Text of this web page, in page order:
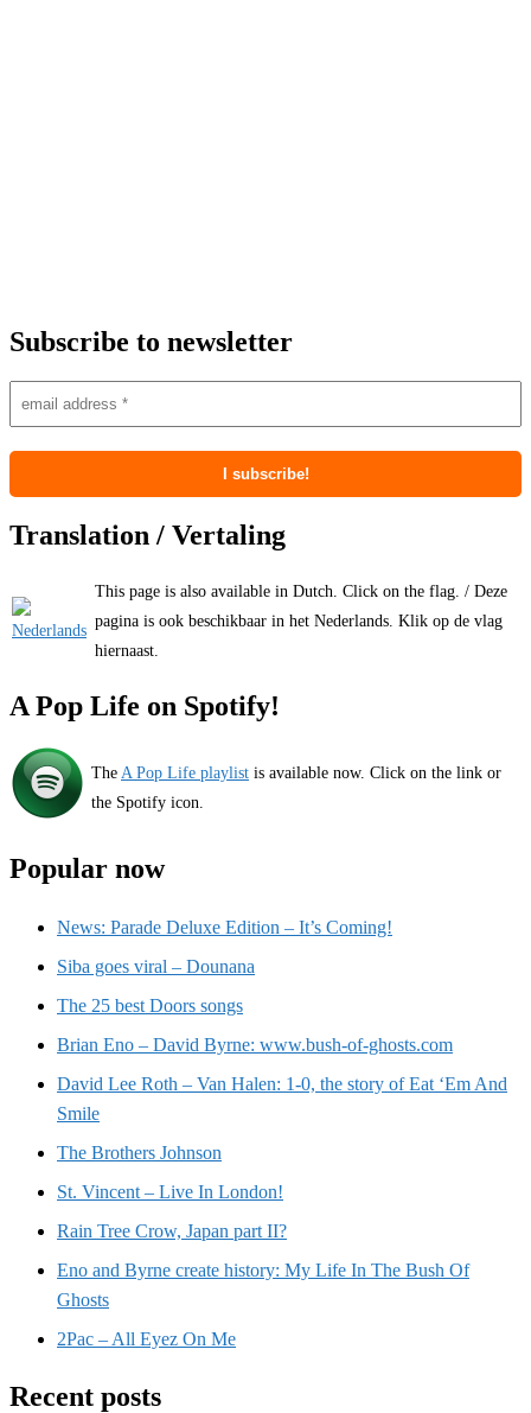
Subscribe to newsletter
Translation / Vertaling
This page is also available in Dutch. Click on the flag. / Deze
pagina is ook beschikbaar in het Nederlands. Klik op de vlag
hiernaast.
A Pop Life on Spotify!
The A Pop Life playlist is available now. Click on the link or
the Spotify icon.
Popular now
News: Parade Deluxe Edition – It’s Coming!
Siba goes viral – Dounana
The 25 best Doors songs
Brian Eno – David Byrne: www.bush-of-ghosts.com
David Lee Roth – Van Halen: 1-0, the story of Eat ‘Em And
Smile
The Brothers Johnson
St. Vincent – Live In London!
Rain Tree Crow, Japan part II?
Eno and Byrne create history: My Life In The Bush Of
Ghosts
2Pac – All Eyez On Me
Recent posts